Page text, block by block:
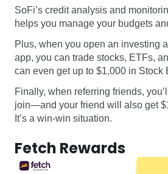
SoFi’s credit analysis and
helps you manage your budgets
Plus, when you open an investing
app, you can trade stocks, ETFs,
can even get up to $1,000 in Stock
Finally, when referring friends,
join—and your friend will also get
It’s a win-win situation.
Fetch Rewards